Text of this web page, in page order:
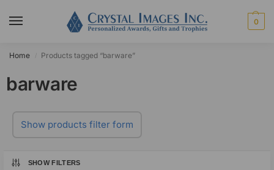
0
Home Products tagged “barware”
barware
Show products filter form
SHOW FILTERS